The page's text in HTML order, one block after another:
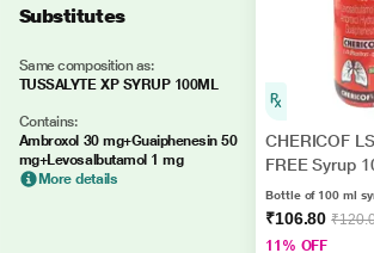
Substitutes
Same composition as:
TUSSALYTE XP SYRUP 100ML
Contains:
Ambroxol 30 mg+Guaiphenesin 50
mg+Levosalbutamol 1 mg
More details
CHERICOF
FREE Syrup
Bottle of 100 ml
₹106.80
11% OFF